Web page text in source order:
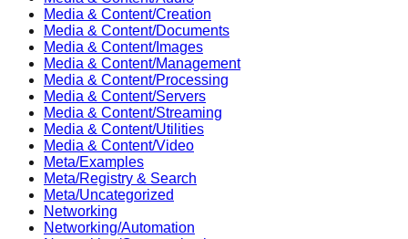
Media & Content/Creation
Media & Content/Documents
Media & Content/Images
Media & Content/Management
Media & Content/Processing
Media & Content/Servers
Media & Content/Streaming
Media & Content/Utilities
Media & Content/Video
Meta/Examples
Meta/Registry & Search
Meta/Uncategorized
Networking
Networking/Automation